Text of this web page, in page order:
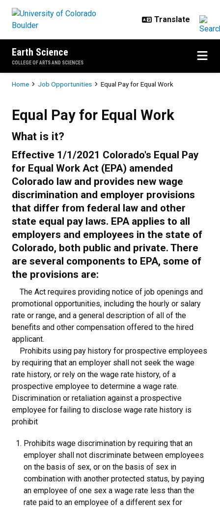
Earth Science
COLLEGE OF ARTS AND SCIENCES
Breadcrumb
Home Job Opportunities Equal Pay for Equal Work
Equal Pay for Equal Work
What is it?
Effective 1/1/2021 Colorado's Equal Pay
for Equal Work Act (EPA) amended
Colorado law and provides new wage
discrimination and employer provisions
that differ from federal law and other
state equal pay laws. EPA applies to all
employers and employees in the state of
Colorado, both public and private. There
are several components to EPA, some of
the provisions are:
The Act requires providing notice of job openings and
promotional opportunities, including the hourly or salary
rate or range, and a general description of all of the
benefits and other compensation offered to the hired
applicant.
Prohibits using pay history for prospective employees
by requiring that an employer shall not seek the wage
rate history, or rely on the wage rate history, of a
prospective employee to determine a wage rate.
Discrimination or retaliation against a prospective
employee for failing to disclose wage rate history is
prohibit
Prohibits wage discrimination by requiring that an
employer shall not discriminate between employees
on the basis of sex, or on the basis of sex in
combination with another protected status, by paying
an employee of one sex a wage rate less than the
rate paid to an employee of a different sex for